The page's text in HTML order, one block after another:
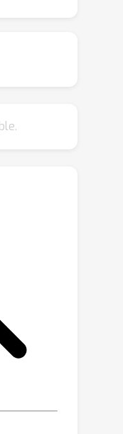
to
Shampoo
By
of the
we
the
matrix,
of
we find
second-